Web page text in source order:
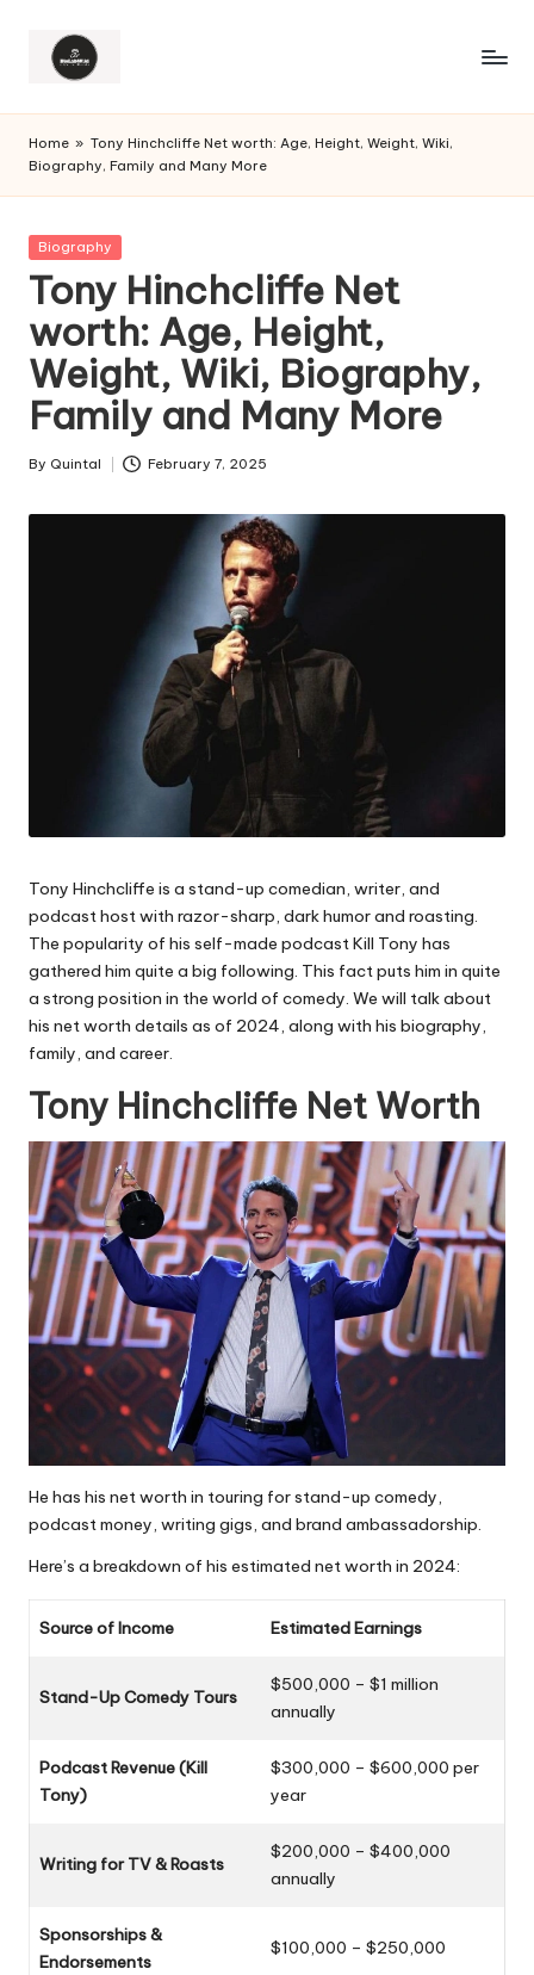
Home » Tony Hinchcliffe Net worth: Age, Height, Weight, Wiki,
Biography, Family and Many More
Posted
Biography
Tony Hinchcliffe Net
worth: Age, Height,
Weight, Wiki, Biography,
Family and Many More
Posted
By Quintal February 7, 2025
Tony Hinchcliffe is a stand-up comedian, writer, and
podcast host with razor-sharp, dark humor and roasting.
The popularity of his self-made podcast Kill Tony has
gathered him quite a big following. This fact puts him in quite
a strong position in the world of comedy. We will talk about
his net worth details as of 2024, along with his biography,
family, and career.
Tony Hinchcliffe Net Worth
He has his net worth in touring for stand-up comedy,
podcast money, writing gigs, and brand ambassadorship.
Here’s a breakdown of his estimated net worth in 2024:
Source of Income Estimated Earnings
Stand-Up Comedy Tours
$500,000 – $1 million
annually
Podcast Revenue (Kill
Tony)
$300,000 – $600,000 per
year
Writing for TV & Roasts
$200,000 – $400,000
annually
Sponsorships &
Endorsements
$100,000 – $250,000